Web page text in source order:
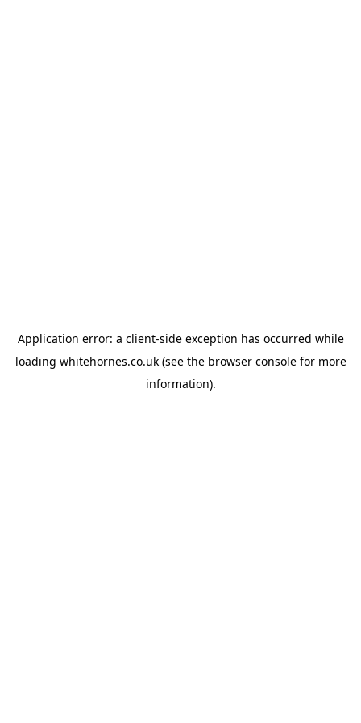
Application error: a client-side exception has occurred while
loading whitehornes.co.uk(see the browser consolefor more
information).